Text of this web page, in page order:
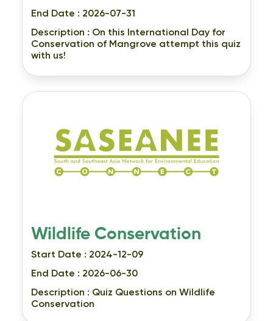
End Date : 2026-07-31
Description : On this International Day for
Conservation of Mangrove attempt this quiz
with us!
Wildlife Conservation
Start Date : 2024-12-09
End Date : 2026-06-30
Description : Quiz Questions on Wildlife
Conservation